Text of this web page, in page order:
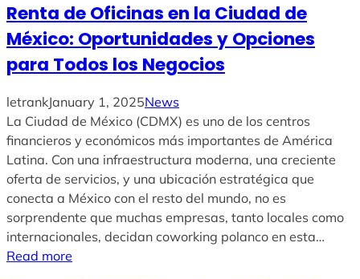
Renta de Oficinas en la Ciudad de
México: Oportunidades y Opciones
para Todos los Negocios
letrankJanuary 1, 2025News
La Ciudad de México (CDMX) es uno de los centros
financieros y económicos más importantes de América
Latina. Con una infraestructura moderna, una creciente
oferta de servicios, y una ubicación estratégica que
conecta a México con el resto del mundo, no es
sorprendente que muchas empresas, tanto locales como
internacionales, decidan coworking polanco en esta…
Read more